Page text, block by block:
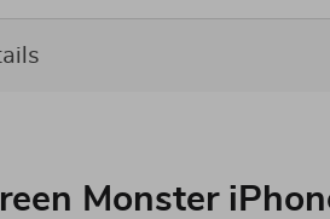
Monster